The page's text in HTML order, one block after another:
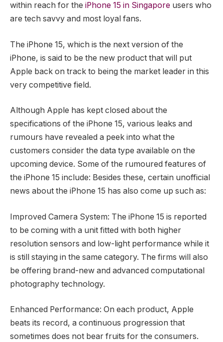
within reach for the iPhone 15 in Singapore users who
are tech savvy and most loyal fans.
The iPhone 15, which is the next version of the
iPhone, is said to be the new product that will put
Apple back on track to being the market leader in this
very competitive field.
Although Apple has kept closed about the
specifications of the iPhone 15, various leaks and
rumours have revealed a peek into what the
customers consider the data type available on the
upcoming device. Some of the rumoured features of
the iPhone 15 include: Besides these, certain unofficial
news about the iPhone 15 has also come up such as:
Improved Camera System: The iPhone 15 is reported
to be coming with a unit fitted with both higher
resolution sensors and low-light performance while it
is still staying in the same category. The firms will also
be offering brand-new and advanced computational
photography technology.
Enhanced Performance: On each product, Apple
beats its record, a continuous progression that
sometimes does not bear fruits for the consumers.